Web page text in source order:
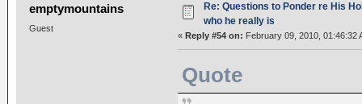
emptymountains
Guest
Re: Questions to Ponder re His
who he really is
« Reply #54 on: February 09, 2010, 01:46:32
Quote